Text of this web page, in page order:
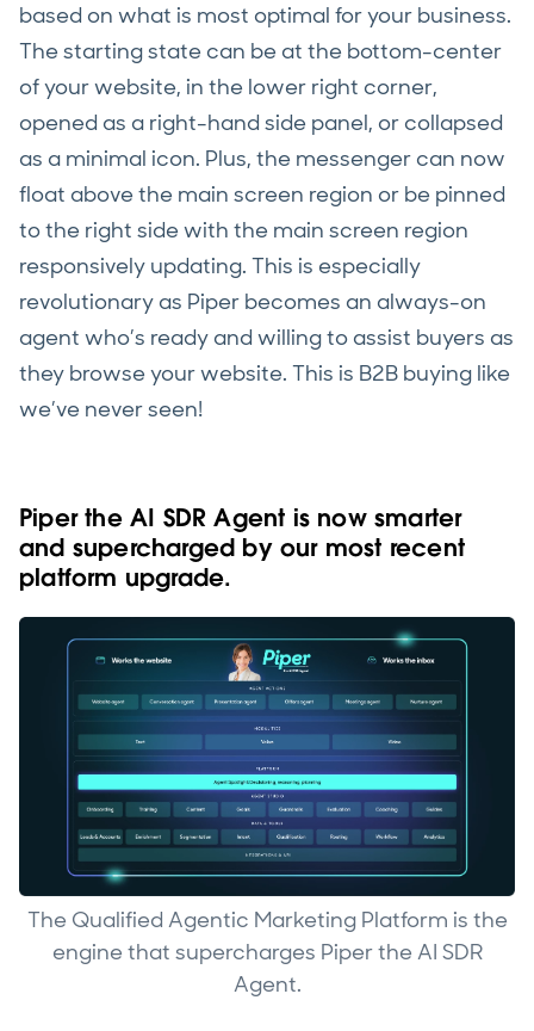
based on what is most optimal for your business.
The starting state can be at the bottom-center
of your website, in the lower right corner,
opened as a right-hand side panel, or collapsed
as a minimal icon. Plus, the messenger can now
float above the main screen region or be pinned
to the right side with the main screen region
responsively updating. This is especially
revolutionary as Piper becomes an always-on
agent who’s ready and willing to assist buyers as
they browse your website. This is B2B buying like
we’ve never seen!
Piper the AI SDR Agent is now smarter
and supercharged by our most recent
platform upgrade.
The Qualified Agentic Marketing Platform is the
engine that supercharges Piper the AI SDR
Agent.